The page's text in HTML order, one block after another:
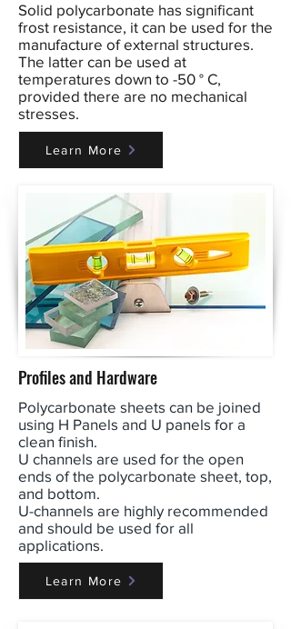
Solid polycarbonate has significant
frost resistance, it can be used for the
manufacture of external structures.
The latter can be used at
temperatures down to -50 ° C,
provided there are no mechanical
stresses.
Learn More
Profiles and Hardware
Polycarbonate sheets can be joined
using H Panels and U panels for a
clean finish.
U channels are used for the open
ends of the polycarbonate sheet, top,
and bottom.
U-channels are highly recommended
and should be used for all
applications.
Learn More